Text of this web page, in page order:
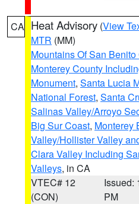
CA Heat Advisory (View
MTR (MM)
Mountains Of San
Monterey County
Monument, Santa Lucia
National Forest, Santa
Salinas Valley/Arroyo
Big Sur Coast, Monterey
Valley/Hollister Valley
Clara Valley Including
Valleys, in CA
VTEC# 12
(CON)
Issued:
PM